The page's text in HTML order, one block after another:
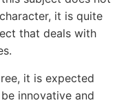
it is quite
that deals with
it is expected
innovative and